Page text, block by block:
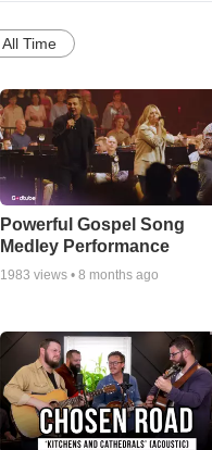
All Time
Powerful Gospel Song
Medley Performance
1983 views •8 months ago